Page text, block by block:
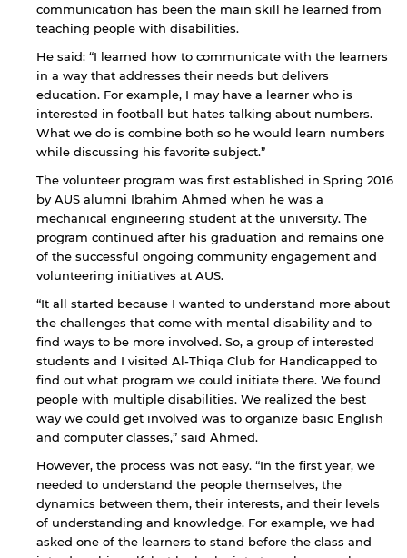
communication has been the main skill he learned from
teaching people with disabilities.
He said: “I learned how to communicate with the learners
in a way that addresses their needs but delivers
education. For example, I may have a learner who is
interested in football but hates talking about numbers.
What we do is combine both so he would learn numbers
while discussing his favorite subject.”
The volunteer program was first established in Spring 2016
by AUS alumni Ibrahim Ahmed when he was a
mechanical engineering student at the university. The
program continued after his graduation and remains one
of the successful ongoing community engagement and
volunteering initiatives at AUS.
“It all started because I wanted to understand more about
the challenges that come with mental disability and to
find ways to be more involved. So, a group of interested
students and I visited Al-Thiqa Club for Handicapped to
find out what program we could initiate there. We found
people with multiple disabilities. We realized the best
way we could get involved was to organize basic English
and computer classes,” said Ahmed.
However, the process was not easy. “In the first year, we
needed to understand the people themselves, the
dynamics between them, their interests, and their levels
of understanding and knowledge. For example, we had
asked one of the learners to stand before the class and
By continuing, you will be taken to a website
not affiliated with American University of
Sharjah. Links to external sites are provided only
for users' convenience and imply no
endorsement of the site and/or its content. Note
that the privacy policy and security settings of